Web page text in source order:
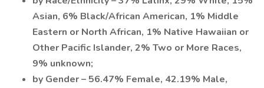
Asian, 6% Black/African American, 1% Middle
Eastern or North African, 1% Native Hawaiian or
Other Pacific Islander, 2% Two or More Races,
9% unknown;
by Gender – 56.47% Female, 42.19% Male,